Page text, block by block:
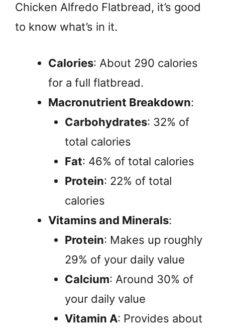
Chicken Alfredo Flatbread, it’s good
to know what’s in it.
Calories: About 290 calories
for a full flatbread.
Macronutrient Breakdown:
Carbohydrates: 32% of
total calories
Fat: 46% of total calories
Protein: 22% of total
calories
Vitamins and Minerals:
Protein: Makes up roughly
29% of your daily value
Calcium: Around 30% of
your daily value
Vitamin A: Provides about